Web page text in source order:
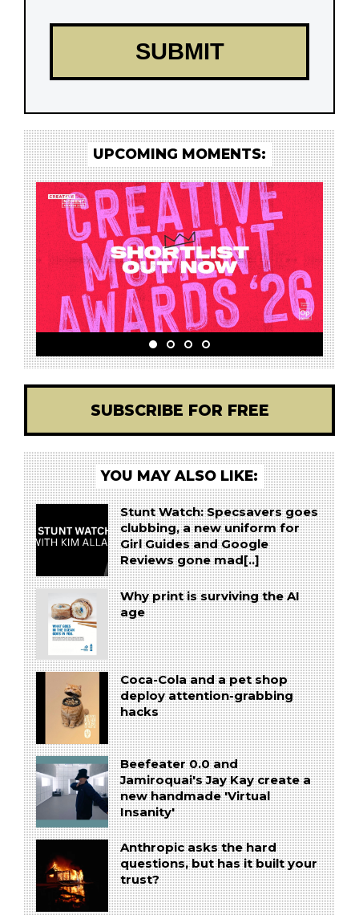
UPCOMING MOMENTS:
SUBSCRIBE FOR FREE
YOU MAY ALSO LIKE:
Stunt Watch: Specsavers goes
clubbing, a new uniform for
Girl Guides and Google
Reviews gone mad[..]
Why print is surviving the AI
age
Coca-Cola and a pet shop
deploy attention-grabbing
hacks
Beefeater 0.0 and
Jamiroquai's Jay Kay create a
new handmade 'Virtual
Insanity'
Anthropic asks the hard
questions, but has it built your
trust?